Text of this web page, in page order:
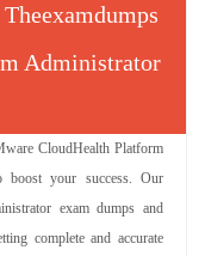
Administrator
CloudHealth Platform
boost your success. Our
exam dumps and
complete and accurate